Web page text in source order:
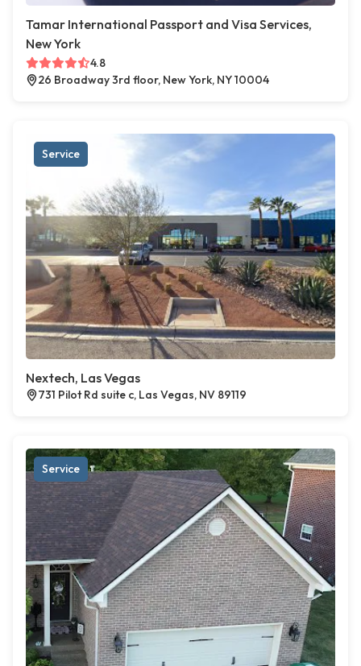
Tamar International Passport and Visa Services,
New York
4.8
26 Broadway 3rd floor, New York, NY 10004
Service
Nextech, Las Vegas
731 Pilot Rd suite c, Las Vegas, NV 89119
Service